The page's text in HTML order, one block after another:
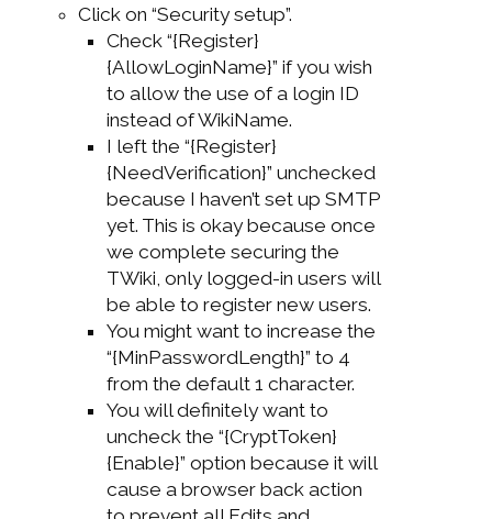
Click on “Security setup”.
Check “{Register}
{AllowLoginName}” if you wish
to allow the use of a login ID
instead of WikiName.
I left the “{Register}
{NeedVerification}” unchecked
because I haven’t set up SMTP
yet. This is okay because once
we complete securing the
TWiki, only logged-in users will
be able to register new users.
You might want to increase the
“{MinPasswordLength}” to 4
from the default 1 character.
You will definitely want to
uncheck the “{CryptToken}
{Enable}” option because it will
cause a browser back action